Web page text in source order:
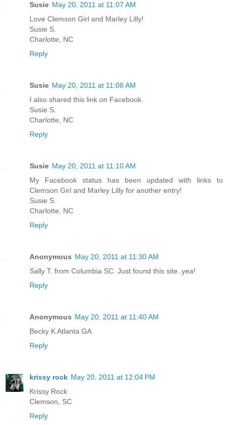
Susie May 20, 2011 at 11:07 AM
Love Clemson Girl and Marley Lilly!
Susie S.
Charlotte, NC
Reply
Susie May 20, 2011 at 11:08 AM
I also shared this link on Facebook.
Susie S.
Charlotte, NC
Reply
Susie May 20, 2011 at 11:10 AM
My Facebook status has been updated with links to
Clemson Girl and Marley Lilly for another entry!
Susie S.
Charlotte, NC
Reply
Anonymous May 20, 2011 at 11:30 AM
Sally T. from Columbia SC. Just found this site..yea!
Reply
Anonymous May 20, 2011 at 11:40 AM
Becky K Atlanta GA
Reply
krissy rock May 20, 2011 at 12:04 PM
Krissy Rock
Clemson, SC
Reply